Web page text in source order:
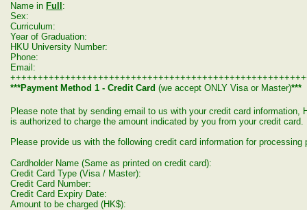
Name in Full :
Sex:
Curriculum:
Year of Graduation:
HKU University Number:
Phone:
Email:
***Payment Method 1 - Credit Card (we accept ONLY Visa or Master)***
Please note that by sending email to us with your credit card information,
is authorized to charge the amount indicated by you from your credit card.
Please provide us with the following credit card information for
Cardholder Name (Same as printed on credit card):
Credit Card Type (Visa / Master):
Credit Card Number:
Credit Card Expiry Date:
Amount to be charged (HK$):